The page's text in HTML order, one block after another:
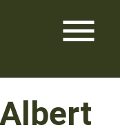
menu